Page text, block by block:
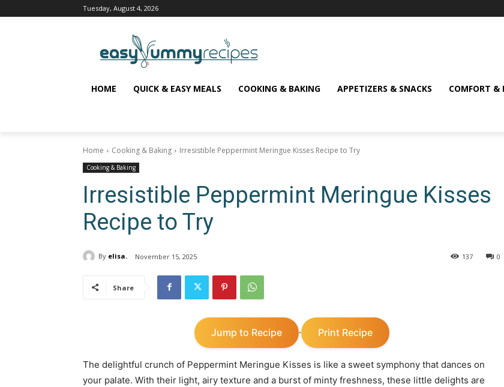
Tuesday, August 4, 2026
HOME QUICK & EASY MEALS COOKING & BAKING APPETIZERS & SNACKS COMFORT &
Home Cooking & Baking Irresistible Peppermint Meringue Kisses Recipe to Try
Cooking & Baking
Irresistible Peppermint Meringue Kisses
Recipe to Try
By elisa. November 15, 2025 0
137
Share
Jump to Recipe · Print Recipe
The delightful crunch of Peppermint Meringue Kisses is like a sweet symphony that dances on
your palate. With their light, airy texture and a burst of minty freshness, these little delights are